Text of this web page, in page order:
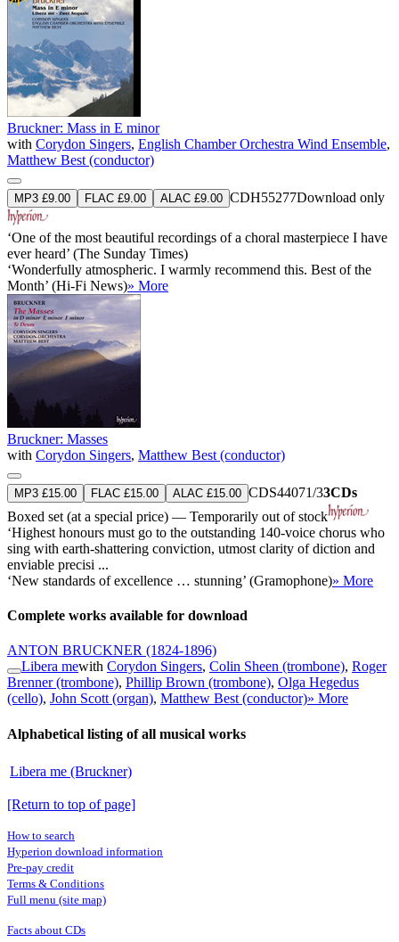
Bruckner: Mass in E minor
with Corydon Singers, English Chamber Orchestra Wind Ensemble,
Matthew Best (conductor)
MP3 £9.00 FLAC £9.00 ALAC £9.00 CDH55277Download only
‘One of the most beautiful recordings of a choral masterpiece I have
ever heard’ (The Sunday Times)
‘Wonderfully atmospheric. I warmly recommend this. Best of the
Month’ (Hi-Fi News)» More
Bruckner: Masses
with Corydon Singers, Matthew Best (conductor)
MP3 £15.00 FLAC £15.00 ALAC £15.00 CDS44071/33CDs
Boxed set (at a special price) — Temporarily out of stock
‘Highest honours must go to the outstanding 140-voice chorus who
sing with earth-shattering conviction, utmost clarity of diction and
enviable precisi ...
‘New standards of excellence … stunning’ (Gramophone)» More
Complete works available for download
ANTON BRUCKNER (1824-1896)
Libera mewith Corydon Singers, Colin Sheen (trombone), Roger
Brenner (trombone), Phillip Brown (trombone), Olga Hegedus
(cello), John Scott (organ), Matthew Best (conductor)» More
Alphabetical listing of all musical works
Libera me (Bruckner)
[Return to top of page]
How to search
Hyperion download information
Pre-pay credit
Terms & Conditions
Full menu (site map)
Facts about CDs